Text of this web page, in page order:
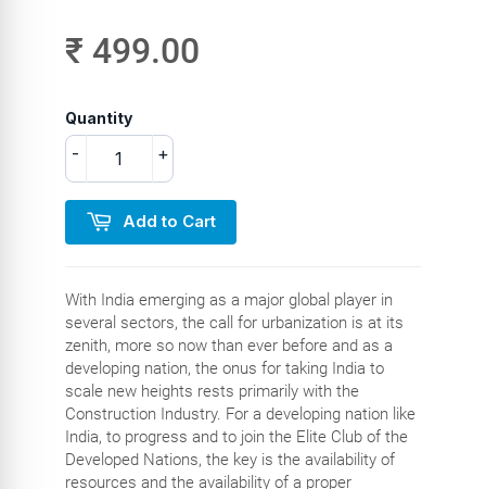
₹ 499.00
Quantity
+
-
Add to Cart
With India emerging as a major global player in
several sectors, the call for urbanization is at its
zenith, more so now than ever before and as a
developing nation, the onus for taking India to
scale new heights rests primarily with the
Construction Industry. For a developing nation like
India, to progress and to join the Elite Club of the
Developed Nations, the key is the availability of
resources and the availability of a proper